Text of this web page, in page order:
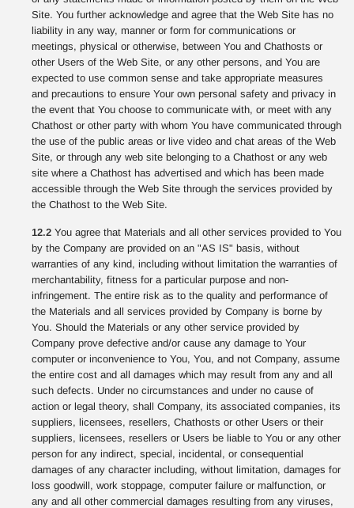
Site. You further acknowledge and agree that the Web Site has no
liability in any way, manner or form for communications or
meetings, physical or otherwise, between You and Chathosts or
other Users of the Web Site, or any other persons, and You are
expected to use common sense and take appropriate measures
and precautions to ensure Your own personal safety and privacy in
the event that You choose to communicate with, or meet with any
Chathost or other party with whom You have communicated through
the use of the public areas or live video and chat areas of the Web
Site, or through any web site belonging to a Chathost or any web
site where a Chathost has advertised and which has been made
accessible through the Web Site through the services provided by
the Chathost to the Web Site.
12.2 You agree that Materials and all other services provided to You
by the Company are provided on an "AS IS" basis, without
warranties of any kind, including without limitation the warranties of
merchantability, fitness for a particular purpose and non-
infringement. The entire risk as to the quality and performance of
the Materials and all services provided by Company is borne by
You. Should the Materials or any other service provided by
Company prove defective and/or cause any damage to Your
computer or inconvenience to You, You, and not Company, assume
the entire cost and all damages which may result from any and all
such defects. Under no circumstances and under no cause of
action or legal theory, shall Company, its associated companies, its
suppliers, licensees, resellers, Chathosts or other Users or their
suppliers, licensees, resellers or Users be liable to You or any other
person for any indirect, special, incidental, or consequential
damages of any character including, without limitation, damages for
loss goodwill, work stoppage, computer failure or malfunction, or
any and all other commercial damages resulting from any viruses,